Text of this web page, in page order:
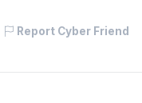
Report Cyber Friend